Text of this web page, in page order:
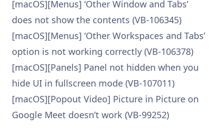
[macOS][Menus] ‘Other Window and Tabs’
does not show the contents (VB-106345)
[macOS][Menus] ‘Other Workspaces and Tabs’
option is not working correctly (VB-106378)
[macOS][Panels] Panel not hidden when you
hide UI in fullscreen mode (VB-107011)
[macOS][Popout Video] Picture in Picture on
Google Meet doesn’t work (VB-99252)